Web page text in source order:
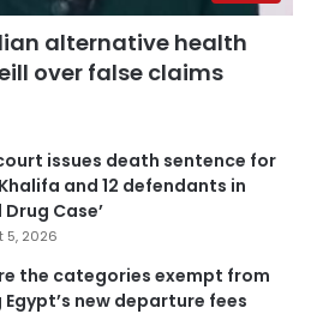
alternative health
over false claims
issues death sentence for
and 12 defendants in
Drug Case’
5, 2026
the categories exempt from
new departure fees